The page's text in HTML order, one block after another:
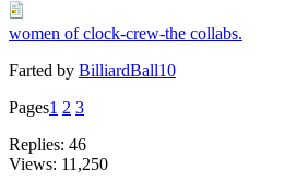
women of clock-crew-the collabs.
Farted by BilliardBall10
Pages1 2 3
Replies: 46
Views: 11,250